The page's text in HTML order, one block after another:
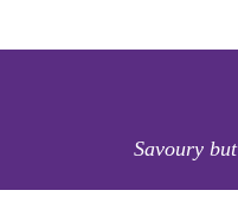
Savoury